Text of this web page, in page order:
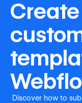
Discover how to